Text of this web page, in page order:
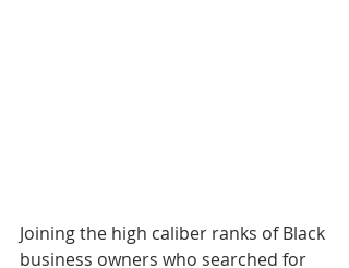
Joining the high caliber ranks of Black
business owners who searched for